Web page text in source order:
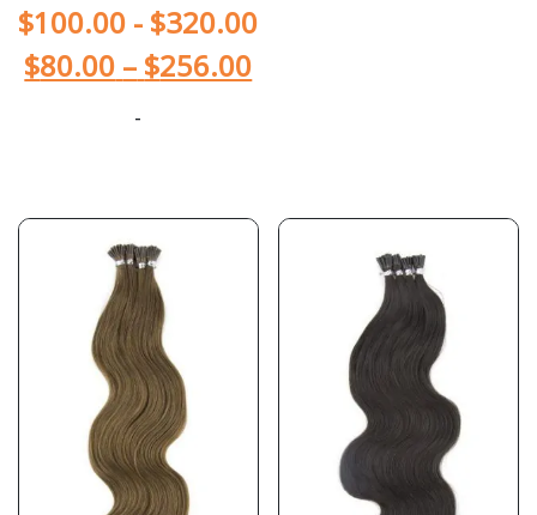
$100.00 - $320.00
$80.00 – $256.00
-